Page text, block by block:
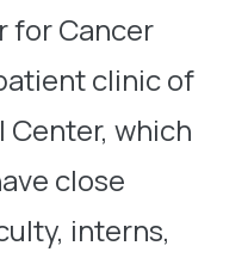
for Cancer
clinic of
Center, which
close
interns,